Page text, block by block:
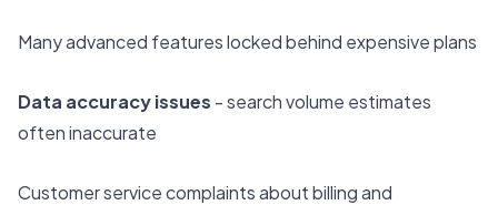
Many advanced features locked behind expensive plans
Data accuracy issues - search volume estimates
often inaccurate
Customer service complaints about billing and